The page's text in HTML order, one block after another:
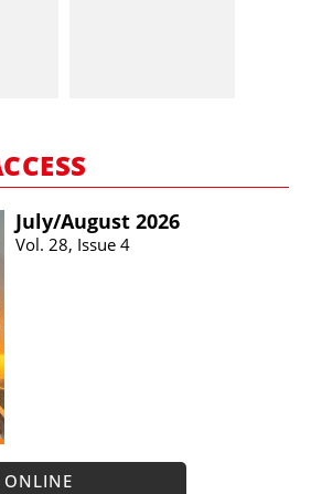
July/​August 2026
Vol. 28, Issue 4
ONLINE